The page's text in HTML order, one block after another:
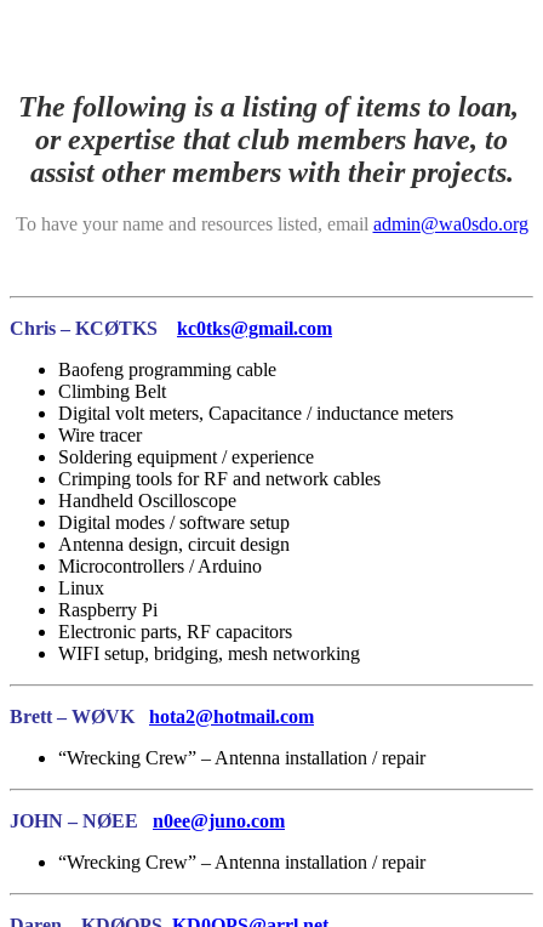
The following is a listing of items to loan,
or expertise that club members have, to
assist other members with their projects.
To have your name and resources listed, email admin@wa0sdo.org
Chris – KCØTKS kc0tks@gmail.com
Baofeng programming cable
Climbing Belt
Digital volt meters, Capacitance / inductance meters
Wire tracer
Soldering equipment / experience
Crimping tools for RF and network cables
Handheld Oscilloscope
Digital modes / software setup
Antenna design, circuit design
Microcontrollers / Arduino
Linux
Raspberry Pi
Electronic parts, RF capacitors
WIFI setup, bridging, mesh networking
Brett – WØVK hota2@hotmail.com
“Wrecking Crew” – Antenna installation / repair
JOHN – NØEE n0ee@juno.com
“Wrecking Crew” – Antenna installation / repair